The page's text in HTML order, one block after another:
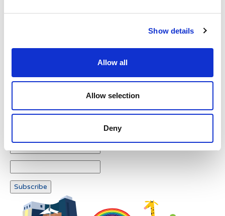
Show details
Allow all
Allow selection
Deny
Newsletter subscription